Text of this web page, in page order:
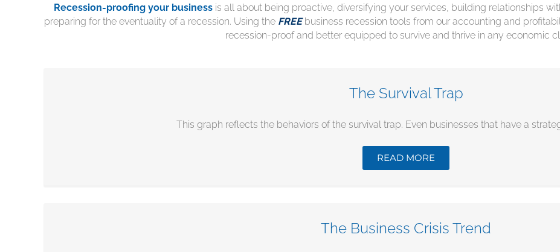
Recession-proofing your business is all about being proactive, diversifying your services, building relationships
preparing for the eventuality of a recession. Using the FREEbusiness recession tools from our accounting and
recession-proof and better equipped to survive and thrive in any economic
The Survival Trap
This graph reflects the behaviors of the survival trap. Even businesses that have a
READ MORE
The Business Crisis Trend